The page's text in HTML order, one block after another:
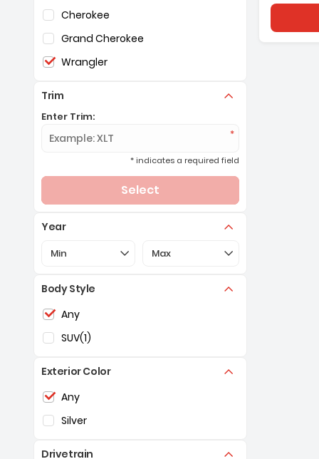
Subaru(1)
Toyota(1)
Cherokee
Grand Cherokee
Wrangler
Trim
Enter Trim:
* indicates a required field
Select
Year
Selection of the controls below will refresh the
Min Selection of the controls
Max
Body Style
Selection of the controls below will refresh the
Any
SUV(1)
Exterior Color
Selection of the controls below will refresh the
Any
Silver
Drivetrain